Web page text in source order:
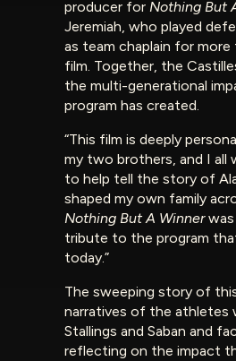
producer for Nothing But
Jeremiah, who played
as team chaplain for
film. Together, the
the multi-generational
program has created.
“This film is deeply
my two brothers, and I all
to help tell the story of
shaped my own family
Nothing But A Winnerwas
tribute to the program
today.”
The sweeping story of
narratives of the athletes
Stallings and Saban and
reflecting on the impact